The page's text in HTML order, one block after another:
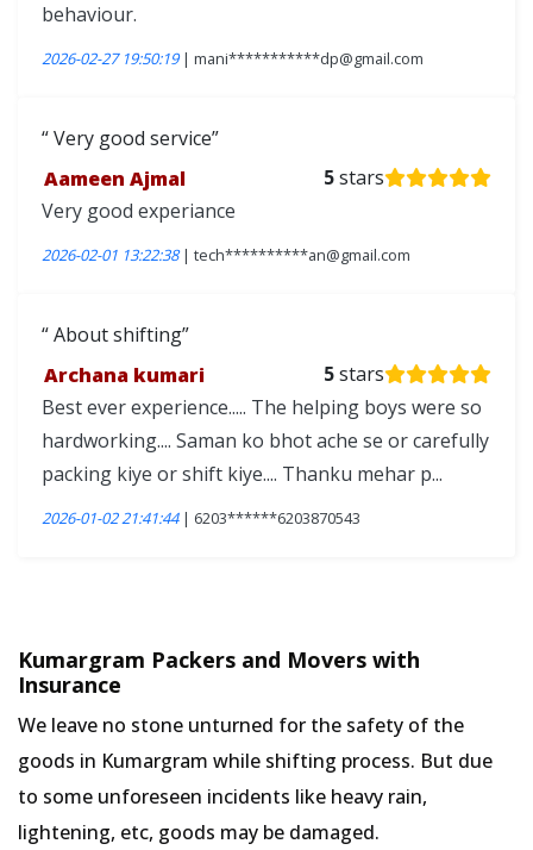
behaviour.
2026-02-27 19:50:19| mani***********dp@gmail.com
Very good service
Aameen Ajmal
5stars
Very good experiance
2026-02-01 13:22:38| tech**********an@gmail.com
About shifting
Archana kumari
5stars
Best ever experience..... The helping boys were so
hardworking.... Saman ko bhot ache se or carefully
packing kiye or shift kiye.... Thanku mehar p...
2026-01-02 21:41:44| 6203******6203870543
Kumargram Packers and Movers with
Insurance
We leave no stone unturned for the safety of the
goods in Kumargram while shifting process. But due
to some unforeseen incidents like heavy rain,
lightening, etc, goods may be damaged.